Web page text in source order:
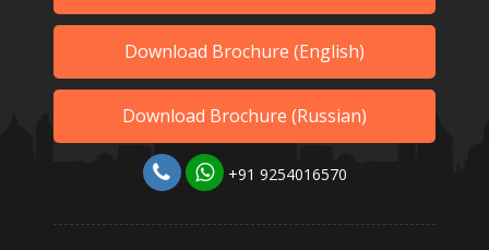
Download Brochure (English)
Download Brochure (Russian)
+91 9254016570